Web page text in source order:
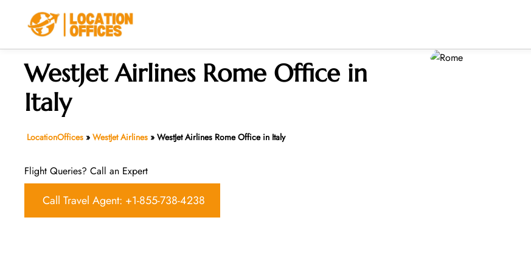
WestJet Airlines Rome Office in
Italy
LocationOffices » WestJet Airlines » WestJet Airlines Rome Office in Italy
Flight Queries? Call an Expert
Call Travel Agent: +1-855-738-4238